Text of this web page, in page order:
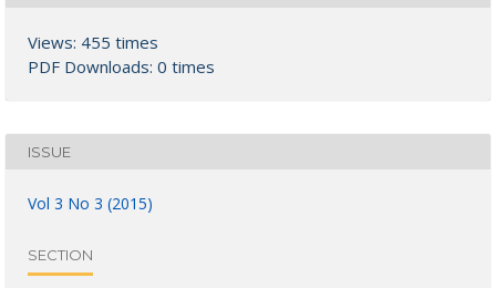
Views: 455 times
PDF Downloads: 0 times
ISSUE
Vol 3 No 3 (2015)
SECTION